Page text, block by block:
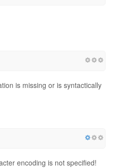
is missing or is syntactically
encoding is not specified!